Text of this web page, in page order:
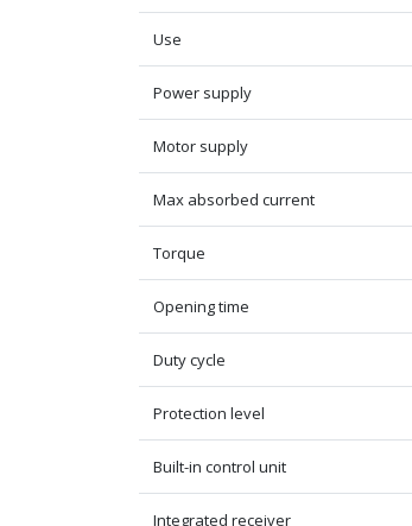
Use
Power supply
Motor supply
Max absorbed current
Torque
Opening time
Duty cycle
Protection level
Built-in control unit
Integrated receiver